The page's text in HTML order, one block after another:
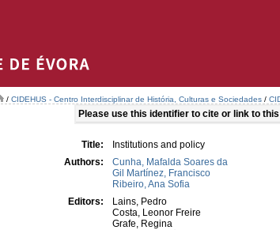
/ CIDEHUS - Centro Interdisciplinar de História, Culturas e Sociedades /
Please use this identifier to cite or link to
Title:
Institutions and policy
Authors:
Cunha, Mafalda Soares da
Gil Martínez, Francisco
Ribeiro, Ana Sofia
Editors:
Lains, Pedro
Costa, Leonor Freire
Grafe, Regina